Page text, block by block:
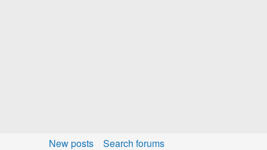
New posts Search forums